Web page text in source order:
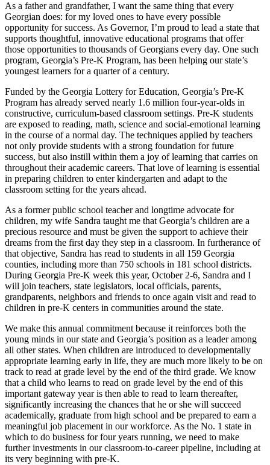
As a father and grandfather, I want the same thing that every
Georgian does: for my loved ones to have every possible
opportunity for success. As Governor, I’m proud to lead a state that
supports thoughtful, innovative educational programs that offer
those opportunities to thousands of Georgians every day. One such
program, Georgia’s Pre-K Program, has been helping our state’s
youngest learners for a quarter of a century.
Funded by the Georgia Lottery for Education, Georgia’s Pre-K
Program has already served nearly 1.6 million four-year-olds in
constructive, curriculum-based classroom settings. Pre-K students
are exposed to reading, math, science and social-emotional learning
in the course of a normal day. The techniques applied by teachers
not only provide students with a strong foundation for future
success, but also instill within them a joy of learning that carries on
throughout their academic careers. That love of learning is essential
in preparing children to enter kindergarten and adapt to the
classroom setting for the years ahead.
As a former public school teacher and longtime advocate for
children, my wife Sandra taught me that Georgia’s children are a
precious resource and must be given the support to achieve their
dreams from the first day they step in a classroom. In furtherance of
that objective, Sandra has read to students in all 159 Georgia
counties, including more than 750 schools in 181 school districts.
During Georgia Pre-K week this year, October 2-6, Sandra and I
will join teachers, state legislators, local officials, parents,
grandparents, neighbors and friends to once again visit and read to
children in pre-K centers in communities around the state.
We make this annual commitment because it reinforces both the
young minds in our state and Georgia’s position as a leader among
all other states. When children are introduced to developmentally
appropriate learning early in life, they are much more likely to be on
track to read at grade level by the end of the third grade. We know
that a child who learns to read on grade level by the end of this
important gateway year is then able to read to learn thereafter,
significantly increasing the chances that he or she will succeed
academically, graduate from high school and be prepared to earn a
meaningful job placement in our workforce. As the No. 1 state in
which to do business for four years running, we need to make
further investments in our classroom-to-career pipeline, including at
its very beginning with pre-K.